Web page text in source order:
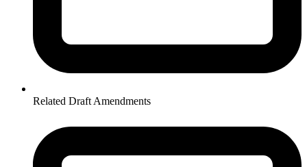
Related Draft Amendments